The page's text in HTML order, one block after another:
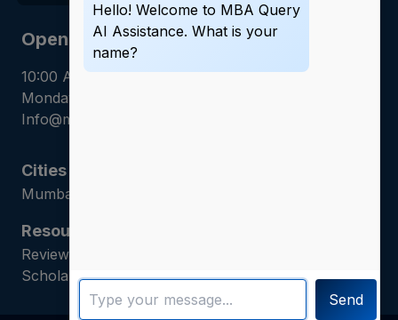
Opening Hours
10:00 AM - 7:00 PM
Monday - Saturday
Info@mbaquery.com
Cities
Mumbai | Hyderabad | Gurugram | Jaipur
Resources
Reviews | Admission Guides | Career Counseling |
Scholarship Assistance
Hello! Welcome to MBA Query
AI Assistance. What is your
name?
Send